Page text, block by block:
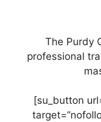
The Purdy
professional
[su_button